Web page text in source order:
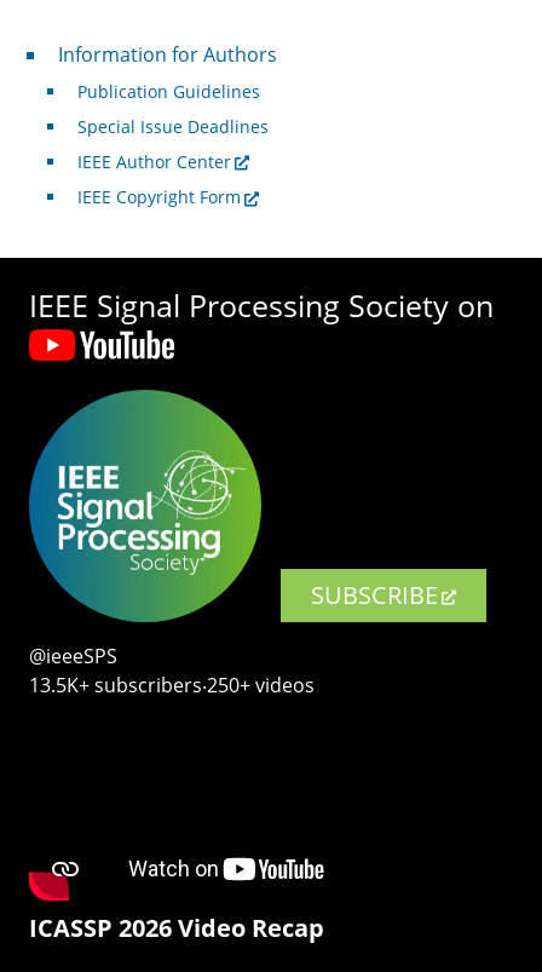
For Authors
Information for Authors
Publication Guidelines
Special Issue Deadlines
IEEE Author Center
IEEE Copyright Form
IEEE Signal Processing Society on
SUBSCRIBE
@ieeeSPS
13.5K+ subscribers‧250+ videos
ICASSP 2026 Video Recap